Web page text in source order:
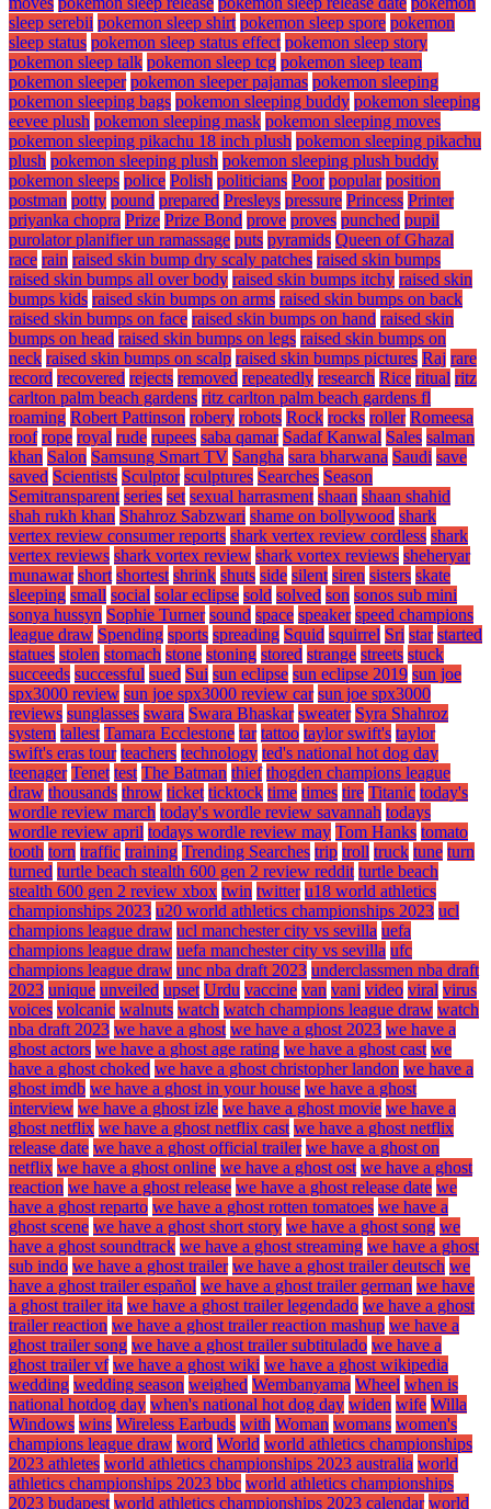
sleep serebii pokemon sleep shirt pokemon sleep spore pokemon
sleep status pokemon sleep status effect pokemon sleep story
pokemon sleep talk pokemon sleep tcg pokemon sleep team
pokemon sleeper pokemon sleeper pajamas pokemon sleeping
pokemon sleeping bags pokemon sleeping buddy pokemon sleeping
eevee plush pokemon sleeping mask pokemon sleeping moves
pokemon sleeping pikachu 18 inch plush pokemon sleeping pikachu
plush pokemon sleeping plush pokemon sleeping plush buddy
pokemon sleeps police Polish politicians Poor popular position
postman potty pound prepared Presleys pressure Princess Printer
priyanka chopra Prize Prize Bond prove proves punched pupil
purolator planifier un ramassage puts pyramids Queen of Ghazal
race rain raised skin bump dry scaly patches raised skin bumps
raised skin bumps all over body raised skin bumps itchy raised skin
bumps kids raised skin bumps on arms raised skin bumps on back
raised skin bumps on face raised skin bumps on hand raised skin
bumps on head raised skin bumps on legs raised skin bumps on
neck raised skin bumps on scalp raised skin bumps pictures Raj rare
record recovered rejects removed repeatedly research Rice ritual ritz
carlton palm beach gardens ritz carlton palm beach gardens fl
roaming Robert Pattinson robery robots Rock rocks roller Romeesa
roof rope royal rude rupees saba qamar Sadaf Kanwal Sales salman
khan Salon Samsung Smart TV Sangha sara bharwana Saudi save
saved Scientists Sculptor sculptures Searches Season
Semitransparent series set sexual harrasment shaan shaan shahid
shah rukh khan Shahroz Sabzwari shame on bollywood shark
vertex review consumer reports shark vertex review cordless shark
vertex reviews shark vortex review shark vortex reviews sheheryar
munawar short shortest shrink shuts side silent siren sisters skate
sleeping small social solar eclipse sold solved son sonos sub mini
sonya hussyn Sophie Turner sound space speaker speed champions
league draw Spending sports spreading Squid squirrel Sri star started
statues stolen stomach stone stoning stored strange streets stuck
succeeds successful sued Sui sun eclipse sun eclipse 2019 sun joe
spx3000 review sun joe spx3000 review car sun joe spx3000
reviews sunglasses swara Swara Bhaskar sweater Syra Shahroz
system tallest Tamara Ecclestone tar tattoo taylor swift's taylor
swift's eras tour teachers technology ted's national hot dog day
teenager Tenet test The Batman thief thogden champions league
draw thousands throw ticket ticktock time times tire Titanic today's
wordle review march today's wordle review savannah todays
wordle review april todays wordle review may Tom Hanks tomato
tooth torn traffic training Trending Searches trip troll truck tune turn
turned turtle beach stealth 600 gen 2 review reddit turtle beach
stealth 600 gen 2 review xbox twin twitter u18 world athletics
championships 2023 u20 world athletics championships 2023 ucl
champions league draw ucl manchester city vs sevilla uefa
champions league draw uefa manchester city vs sevilla ufc
champions league draw unc nba draft 2023 underclassmen nba draft
2023 unique unveiled upset Urdu vaccine van vani video viral virus
voices volcanic walnuts watch watch champions league draw watch
nba draft 2023 we have a ghost we have a ghost 2023 we have a
ghost actors we have a ghost age rating we have a ghost cast we
have a ghost choked we have a ghost christopher landon we have a
ghost imdb we have a ghost in your house we have a ghost
interview we have a ghost izle we have a ghost movie we have a
ghost netflix we have a ghost netflix cast we have a ghost netflix
release date we have a ghost official trailer we have a ghost on
netflix we have a ghost online we have a ghost ost we have a ghost
reaction we have a ghost release we have a ghost release date we
have a ghost reparto we have a ghost rotten tomatoes we have a
ghost scene we have a ghost short story we have a ghost song we
have a ghost soundtrack we have a ghost streaming we have a ghost
sub indo we have a ghost trailer we have a ghost trailer deutsch we
have a ghost trailer español we have a ghost trailer german we have
a ghost trailer ita we have a ghost trailer legendado we have a ghost
trailer reaction we have a ghost trailer reaction mashup we have a
ghost trailer song we have a ghost trailer subtitulado we have a
ghost trailer vf we have a ghost wiki we have a ghost wikipedia
wedding wedding season weighed Wembanyama Wheel when is
national hotdog day when's national hot dog day widen wife Willa
Windows wins Wireless Earbuds with Woman womans women's
champions league draw word World world athletics championships
2023 athletes world athletics championships 2023 australia world
athletics championships 2023 bbc world athletics championships
2023 budapest world athletics championships 2023 calendar world